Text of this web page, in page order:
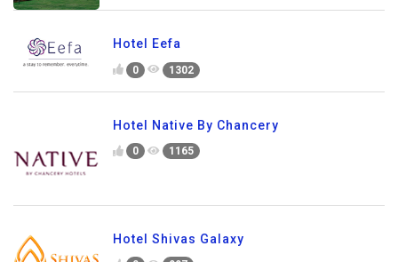
Hotel Eefa
0 1302
Hotel Native By Chancery
0 1165
Hotel Shivas Galaxy